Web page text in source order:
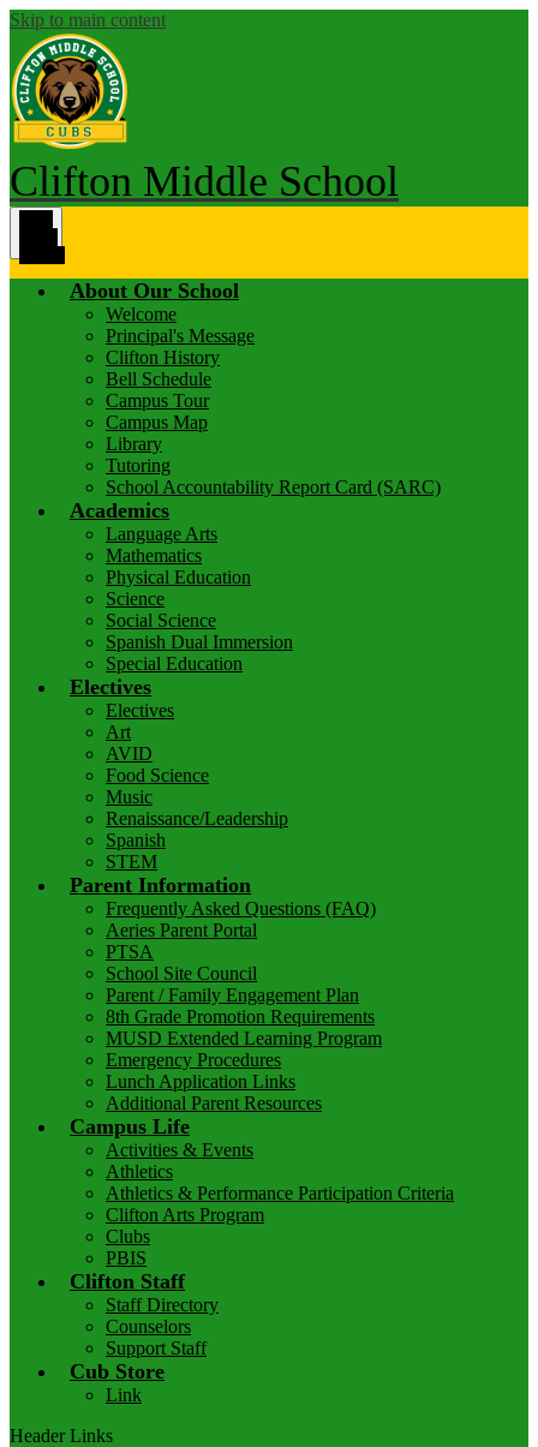
Skip to main content
Clifton Middle School
About Our School
Welcome
Principal's Message
Clifton History
Bell Schedule
Campus Tour
Campus Map
Library
Tutoring
School Accountability Report Card (SARC)
Academics
Language Arts
Mathematics
Physical Education
Science
Social Science
Spanish Dual Immersion
Special Education
Electives
Electives
Art
AVID
Food Science
Music
Renaissance/Leadership
Spanish
STEM
Parent Information
Frequently Asked Questions (FAQ)
Aeries Parent Portal
PTSA
School Site Council
Parent / Family Engagement Plan
8th Grade Promotion Requirements
MUSD Extended Learning Program
Emergency Procedures
Lunch Application Links
Additional Parent Resources
Campus Life
Activities & Events
Athletics
Athletics & Performance Participation Criteria
Clifton Arts Program
Clubs
PBIS
Clifton Staff
Staff Directory
Counselors
Support Staff
Cub Store
Link
Header Links